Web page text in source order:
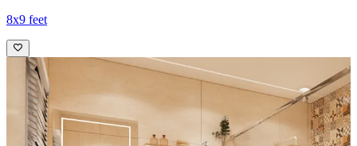
8x9 feet